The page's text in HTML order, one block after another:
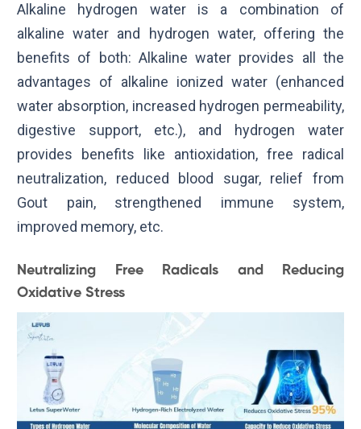
Alkaline hydrogen water is a combination of
alkaline water and hydrogen water, offering the
benefits of both: Alkaline water provides all the
advantages of alkaline ionized water (enhanced
water absorption, increased hydrogen permeability,
digestive support, etc.), and hydrogen water
provides benefits like antioxidation, free radical
neutralization, reduced blood sugar, relief from
Gout pain, strengthened immune system,
improved memory, etc.
Neutralizing Free Radicals and Reducing
Oxidative Stress